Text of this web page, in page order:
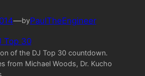
—byPaulTheEngineer
Top 30
of the DJ Top 30 countdown.
from Michael Woods, Dr. Kucho